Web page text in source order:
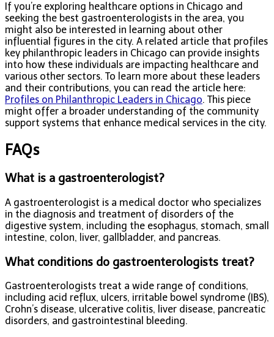
If you’re exploring healthcare options in Chicago and
seeking the best gastroenterologists in the area, you
might also be interested in learning about other
influential figures in the city. A related article that profiles
key philanthropic leaders in Chicago can provide insights
into how these individuals are impacting healthcare and
various other sectors. To learn more about these leaders
and their contributions, you can read the article here:
Profiles on Philanthropic Leaders in Chicago. This piece
might offer a broader understanding of the community
support systems that enhance medical services in the city.
FAQs
What is a gastroenterologist?
A gastroenterologist is a medical doctor who specializes
in the diagnosis and treatment of disorders of the
digestive system, including the esophagus, stomach, small
intestine, colon, liver, gallbladder, and pancreas.
What conditions do gastroenterologists treat?
Gastroenterologists treat a wide range of conditions,
including acid reflux, ulcers, irritable bowel syndrome (IBS),
Crohn’s disease, ulcerative colitis, liver disease, pancreatic
disorders, and gastrointestinal bleeding.